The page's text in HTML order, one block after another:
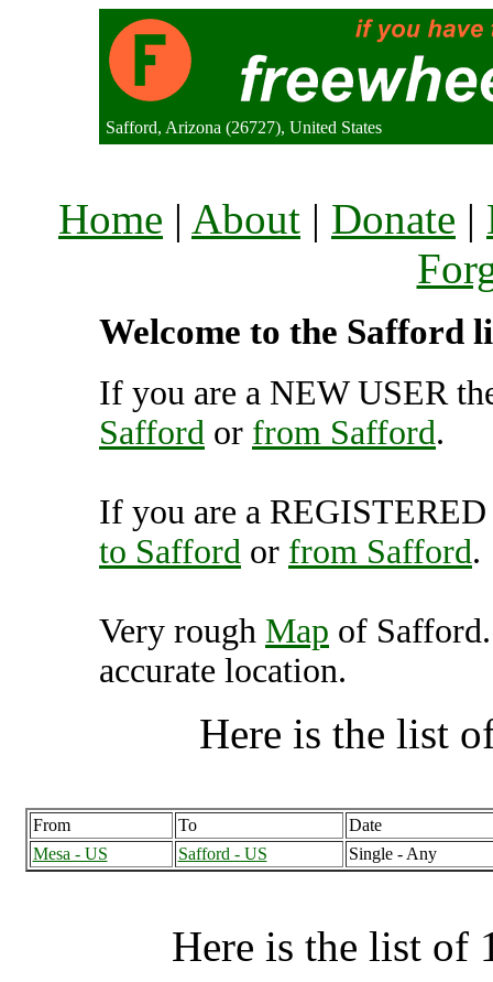
Safford, Arizona (26727), United States
Home | About | Donate |
Welcome to the Safford
If you are a NEW USER
Safford or from Safford.
If you are a
to Safford or from Safford.
Very rough Map of
accurate location.
Here is the list
From To
Date
Mesa - US
Safford - US Single - Any
Here is the list of